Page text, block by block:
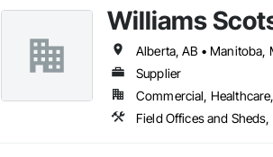
Williams
Supplier
Commercial,
Field Offices and